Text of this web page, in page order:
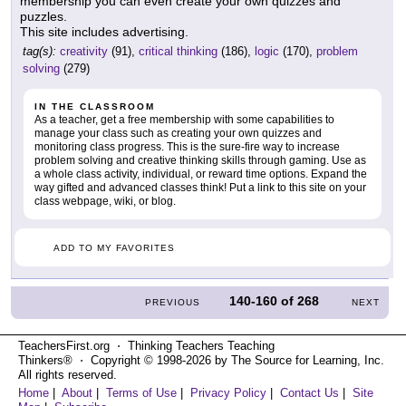
puzzles.
This site includes advertising.
tag(s): creativity (91), critical thinking (186), logic (170), problem
solving (279)
IN THE CLASSROOM
As a teacher, get a free membership with some capabilities to
manage your class such as creating your own quizzes and
monitoring class progress. This is the sure-fire way to increase
problem solving and creative thinking skills through gaming. Use as
a whole class activity, individual, or reward time options. Expand the
way gifted and advanced classes think! Put a link to this site on your
class webpage, wiki, or blog.
ADD TO MY FAVORITES
PREVIOUS 140-160 of268 NEXT
TeachersFirst.org ⋅ Thinking Teachers Teaching
Thinkers® ⋅ Copyright © 1998-2026 by The Source for Learning, Inc.
All rights reserved.
Home | About | Terms of Use | Privacy Policy | Contact Us | Site